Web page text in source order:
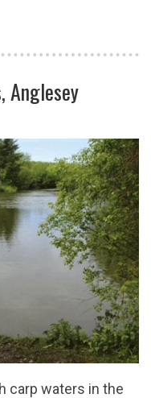
Anglesey
carp waters in the